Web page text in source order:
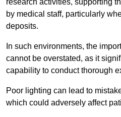
by medical staff, particularly
deposits.
In such environments, the
cannot be overstated, as it
capability to conduct thorough
Poor lighting can lead to
which could adversely affect